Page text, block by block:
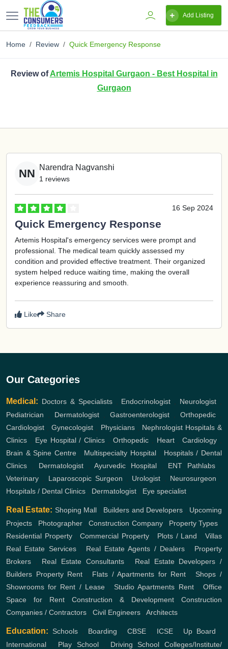
Add Listing
Home Review Quick Emergency Response
Review ofArtemis Hospital Gurgaon - Best Hospital in
Gurgaon
NN Narendra Nagvanshi
1 reviews
16 Sep 2024
Quick Emergency Response
Artemis Hospital's emergency services were prompt and
professional. The medical team quickly assessed my
condition and provided effective treatment. Their organized
system helped reduce waiting time, making the overall
experience reassuring and smooth.
Like Share
Our Categories
Medical: Doctors & Specialists, Endocrinologist Neurologist
Pediatrician
Dermatologist, Gastroenterologist, Orthopedic,
Cardiologist ,Gynecologist Physicians, Nephrologist Hospitals &
Clinics
Eye Hospital / Clinics Orthopedic, Heart,Cardiology
Brain & Spine Centre, Multispecialty Hospital, Hospitals / Dental
Clinics
Dermatologist,Ayurvedic Hospital, ENT Pathlabs,
Veterinary
Laparoscopic Surgeon Urologist Neurosurgeon
Hospitals / Dental Clinics
Dermatologist Eye specialist
Real Estate: Shoping Mall Builders and Developers
Upcoming
Projects
Photographer ,Construction Company, Property Types,
Residential Property,Commercial Property Plots / Land ,Villas
Real Estate Services, Real Estate Agents / Dealers
Property
Brokers
Real Estate Consultants, Real Estate Developers /
Builders Property Rent Flats / Apartments for Rent ,Shops /
Showrooms for Rent / Lease,Studio Apartments Rent,Office
Space for Rent
Construction & Development
Construction
Companies / Contractors
Civil Engineers Architects
Education: Schools Boarding ,CBSE ICSE, Up Board
International
Play School, Driving School
Colleges/Institute/